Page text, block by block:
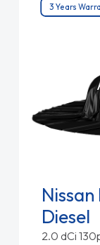
3 Years
Diesel
2.0 dCi